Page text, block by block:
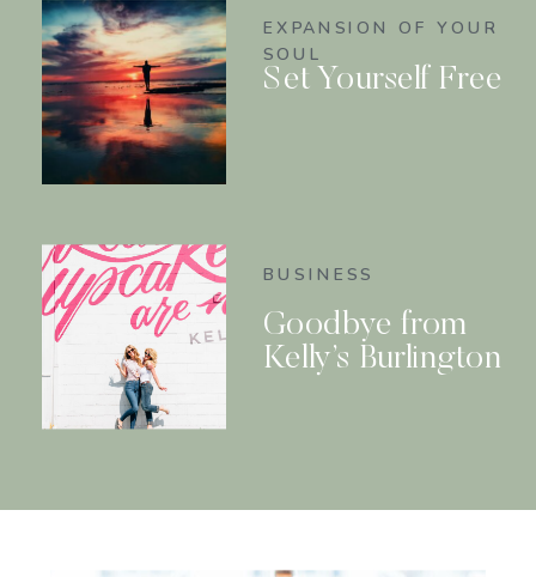
EXPANSION OF YOUR
SOUL
Set Yourself Free
BUSINESS
Goodbye from
Kelly’s Burlington